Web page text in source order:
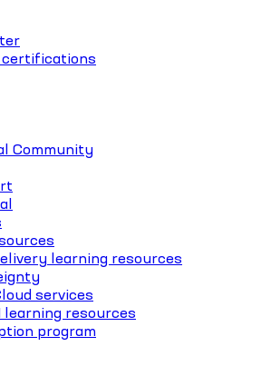
Community
learning resources
services
resources
program